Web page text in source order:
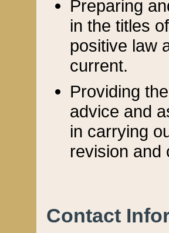
Preparing
in the titles
positive law
current.
Providing
advice and
in carrying
revision and
Contact